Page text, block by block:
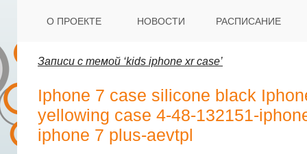
О ПРОЕКТЕ НОВОСТИ РАСПИСАНИЕ
Записи с темой ‘kids iphone xr case’
Iphone 7 case silicone black
yellowing case 4-48-132151-
iphone 7 plus-aevtpl